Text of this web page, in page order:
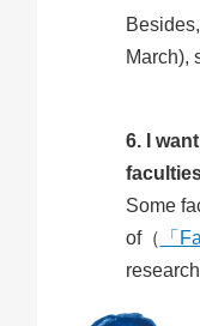
March),
6. I
Some
of（ 「